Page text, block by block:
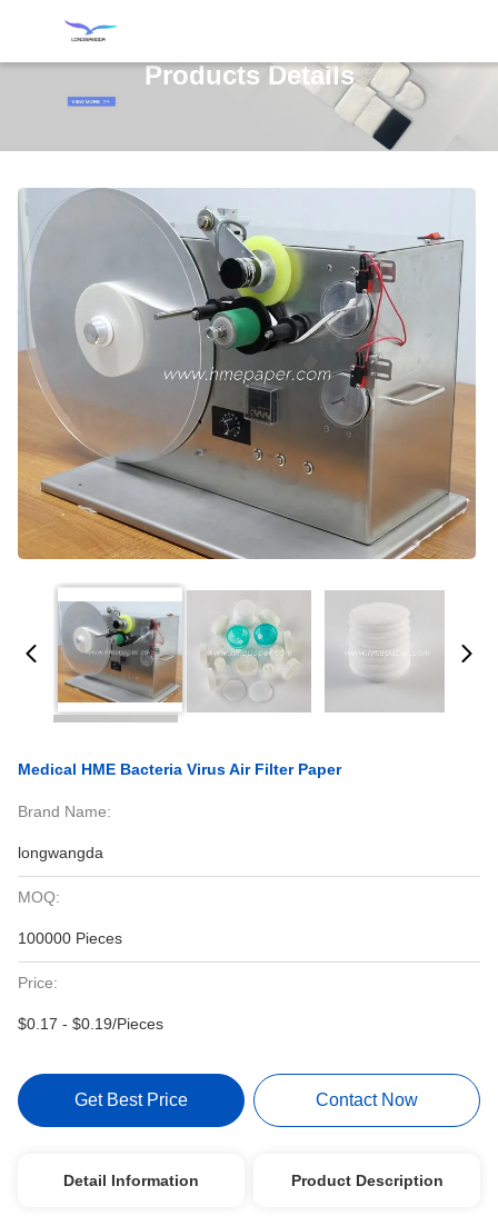
Products Details
Medical HME Bacteria Virus Air Filter Paper
Brand Name:
longwangda
MOQ:
100000 Pieces
Price:
$0.17 - $0.19/Pieces
Get Best Price Contact Now
Detail Information Product Description